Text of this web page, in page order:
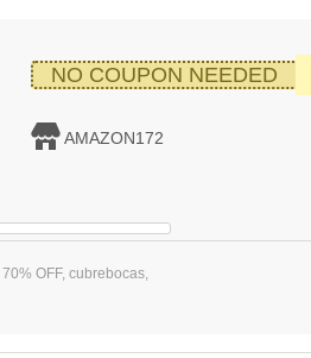
NO COUPON NEEDED
AMAZON172
70% OFF, cubrebocas,